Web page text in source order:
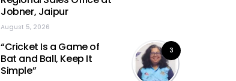
Jobner, Jaipur
August 5, 2026
3
“Cricket Is a Game of
Bat and Ball, Keep It
Simple”